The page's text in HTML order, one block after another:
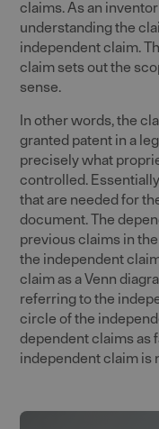
claims. As an
understanding the
independent claim.
claim sets out the
sense.
In other words, the
granted patent in a
precisely what
controlled.
that are needed for
document. The
previous claims in
the independent
claim as a Venn
referring to the
circle of the
dependent claims as
independent claim is